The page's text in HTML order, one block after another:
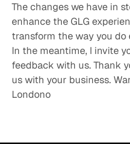
The changes we have in
enhance the GLG
transform the way you do
In the meantime, I invite
feedback with us. Thank
us with your business.
Londono